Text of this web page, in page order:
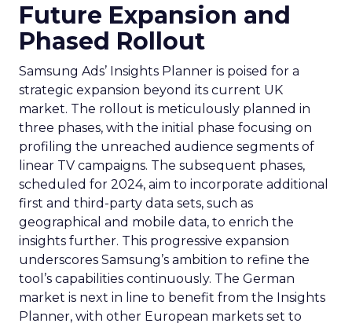
Future Expansion and
Phased Rollout
Samsung Ads’ Insights Planner is poised for a
strategic expansion beyond its current UK
market. The rollout is meticulously planned in
three phases, with the initial phase focusing on
profiling the unreached audience segments of
linear TV campaigns. The subsequent phases,
scheduled for 2024, aim to incorporate additional
first and third-party data sets, such as
geographical and mobile data, to enrich the
insights further. This progressive expansion
underscores Samsung’s ambition to refine the
tool’s capabilities continuously. The German
market is next in line to benefit from the Insights
Planner, with other European markets set to